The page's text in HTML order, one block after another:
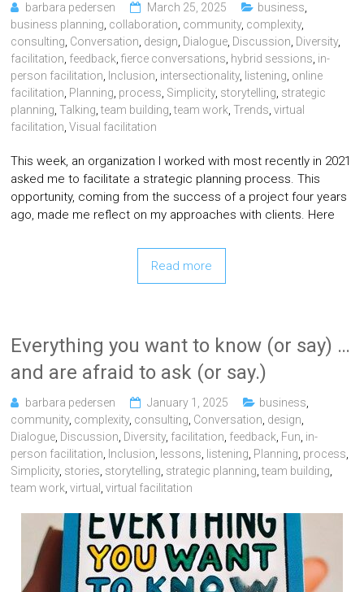
barbara pedersen March 25, 2025 business
business planning collaboration community, complexity,
consulting Conversation design Dialogue Discussion Diversity,
facilitation feedback ,fierce conversations hybrid sessions in-
person facilitation
Inclusion intersectionality, listening online
facilitation Planning process Simplicity, storytelling strategic
planning ,Talking ,team building ,team work ,Trends ,virtual
facilitation ,Visual facilitation
This week, an organization I worked with most recently in 2021
asked me to facilitate a strategic planning process. This
opportunity, coming from the success of a project four years
ago, made me reflect on my approaches with clients. Here
Read more
Everything you want to know (or say) …
and are afraid to ask (or say.)
barbara pedersen January 1, 2025 business
community, complexity, consulting Conversation design
Dialogue Discussion Diversity, facilitation feedback Fun in-
person facilitation
Inclusion lessons listening Planning process
Simplicity, stories storytelling strategic planning ,team building
team work ,virtual ,virtual facilitation